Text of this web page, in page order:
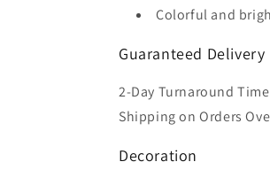
Colorful and
Guaranteed Delivery
2-Day Turnaround
Shipping on Orders
Decoration